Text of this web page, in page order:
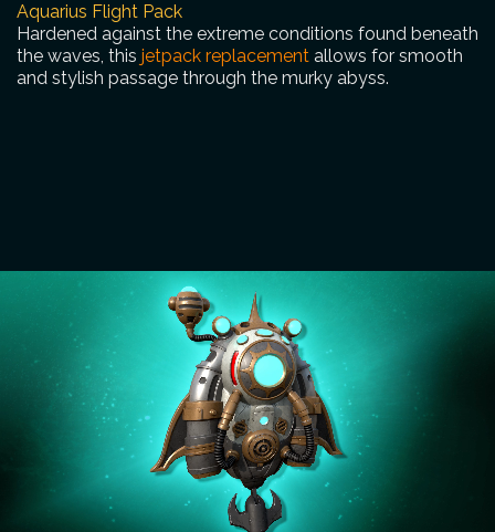
Aquarius Flight Pack
Hardened against the extreme conditions found beneath
the waves, this jetpack replacement allows for smooth
and stylish passage through the murky abyss.